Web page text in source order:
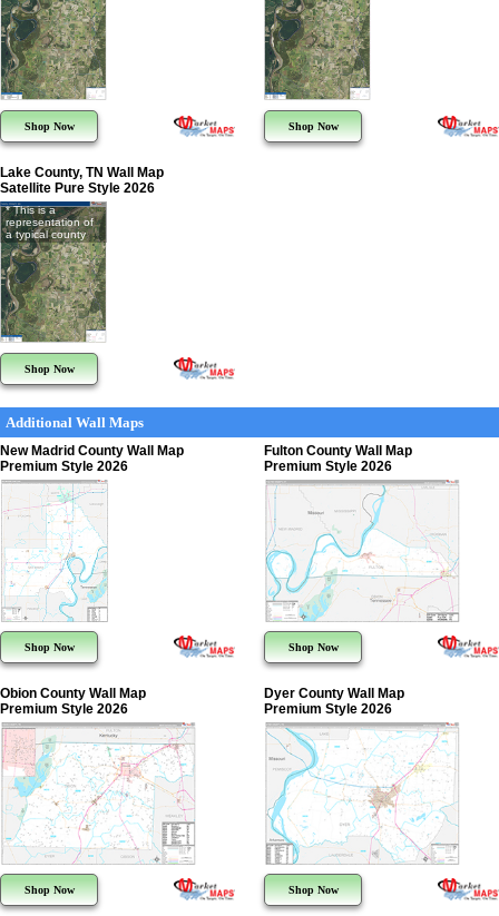
Shop Now Shop Now
Lake County, TN Wall Map
Satellite Pure Style 2026
* This is a
representation of
a typical county
Shop Now
Additional Wall Maps
New Madrid County Wall Map
Premium Style 2026
Shop Now
Fulton County Wall Map
Premium Style 2026
Shop Now
Obion County Wall Map
Premium Style 2026
Shop Now
Dyer County Wall Map
Premium Style 2026
Shop Now